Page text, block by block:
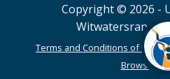
Copyright © 2026 -
Witwatersrand,
Terms and Conditions of Use
Browser